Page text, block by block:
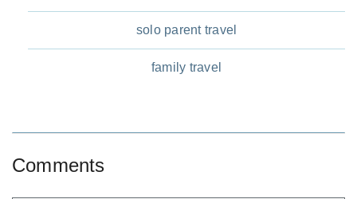
solo parent travel
family travel
Comments